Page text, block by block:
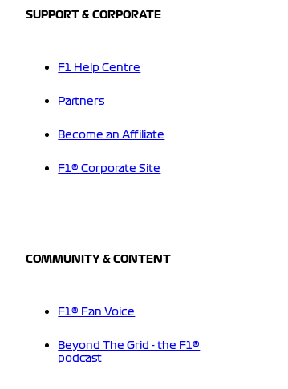
SUPPORT & CORPORATE
F1 Help Centre
Partners
Become an Affiliate
F1® Corporate Site
COMMUNITY & CONTENT
F1® Fan Voice
Beyond The Grid - the F1®
podcast